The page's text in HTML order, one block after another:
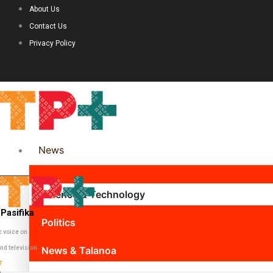
About Us
Contact Us
Privacy Policy
News
Science & Technology
Politics
News & Talanoa
voice on
television